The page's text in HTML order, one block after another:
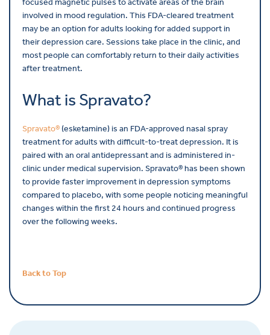
involved in mood regulation. This FDA-cleared treatment
may be an option for adults looking for added support in
their depression care. Sessions take place in the clinic, and
most people can comfortably return to their daily activities
after treatment.
What is Spravato?
Spravato® (esketamine) is an FDA-approved nasal spray
treatment for adults with difficult-to-treat depression. It is
paired with an oral antidepressant and is administered in-
clinic under medical supervision. Spravato® has been shown
to provide faster improvement in depression symptoms
compared to placebo, with some people noticing meaningful
changes within the first 24 hours and continued progress
over the following weeks.
Back to Top